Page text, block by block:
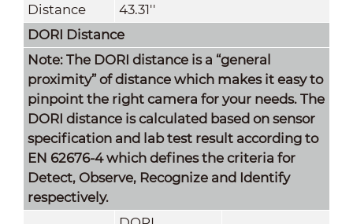
Distance
43.31''
DORI Distance
Note: The DORI distance is a “general
proximity” of distance which makes it easy to
pinpoint the right camera for your needs. The
DORI distance is calculated based on sensor
specification and lab test result according to
EN 62676-4 which defines the criteria for
Detect, Observe, Recognize and Identify
respectively.